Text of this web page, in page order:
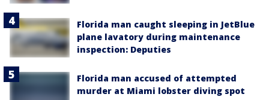
Florida man caught sleeping in JetBlue
plane lavatory during maintenance
inspection: Deputies
Florida man accused of attempted
murder at Miami lobster diving spot